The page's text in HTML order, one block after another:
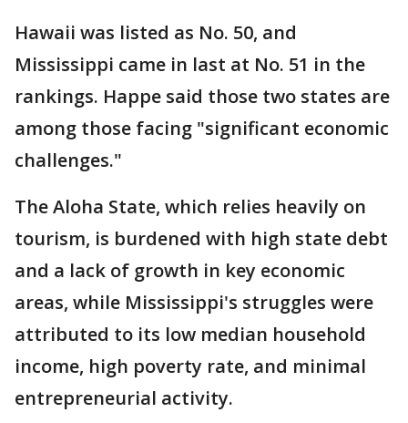
Hawaii was listed as No. 50, and
Mississippi came in last at No. 51 in the
rankings. Happe said those two states are
among those facing "significant economic
challenges."
The Aloha State, which relies heavily on
tourism, is burdened with high state debt
and a lack of growth in key economic
areas, while Mississippi's struggles were
attributed to its low median household
income, high poverty rate, and minimal
entrepreneurial activity.